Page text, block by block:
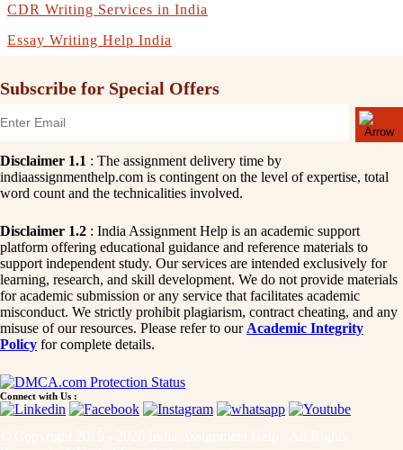
CDR Writing Services in India
Essay Writing Help India
Subscribe for Special Offers
Disclaimer 1.1 : The assignment delivery time by
indiaassignmenthelp.com is contingent on the level of expertise, total
word count and the technicalities involved.
Disclaimer 1.2 : India Assignment Help is an academic support
platform offering educational guidance and reference materials to
support independent study. Our services are intended exclusively for
learning, research, and skill development. We do not provide materials
for academic submission or any service that facilitates academic
misconduct. We strictly prohibit plagiarism, contract cheating, and any
misuse of our resources. Please refer to our Academic Integrity
Policy for complete details.
Connect with Us :